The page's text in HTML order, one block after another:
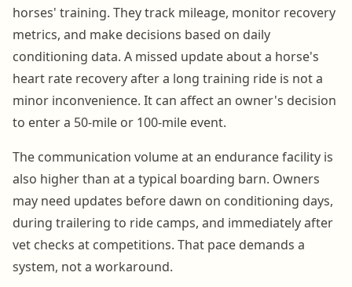
horses' training. They track mileage, monitor recovery
metrics, and make decisions based on daily
conditioning data. A missed update about a horse's
heart rate recovery after a long training ride is not a
minor inconvenience. It can affect an owner's decision
to enter a 50-mile or 100-mile event.
The communication volume at an endurance facility is
also higher than at a typical boarding barn. Owners
may need updates before dawn on conditioning days,
during trailering to ride camps, and immediately after
vet checks at competitions. That pace demands a
system, not a workaround.